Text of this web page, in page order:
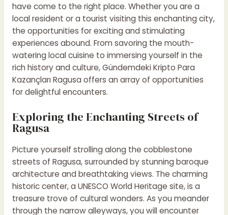
have come to the right place. Whether you are a
local resident or a tourist visiting this enchanting city,
the opportunities for exciting and stimulating
experiences abound. From savoring the mouth-
watering local cuisine to immersing yourself in the
rich history and culture,Gündemdeki Kripto Para
KazançlarıRagusa offers an array of opportunities
for delightful encounters.
Exploring the Enchanting Streets of
Ragusa
Picture yourself strolling along the cobblestone
streets of Ragusa, surrounded by stunning baroque
architecture and breathtaking views. The charming
historic center, a UNESCO World Heritage site, is a
treasure trove of cultural wonders. As you meander
through the narrow alleyways, you will encounter